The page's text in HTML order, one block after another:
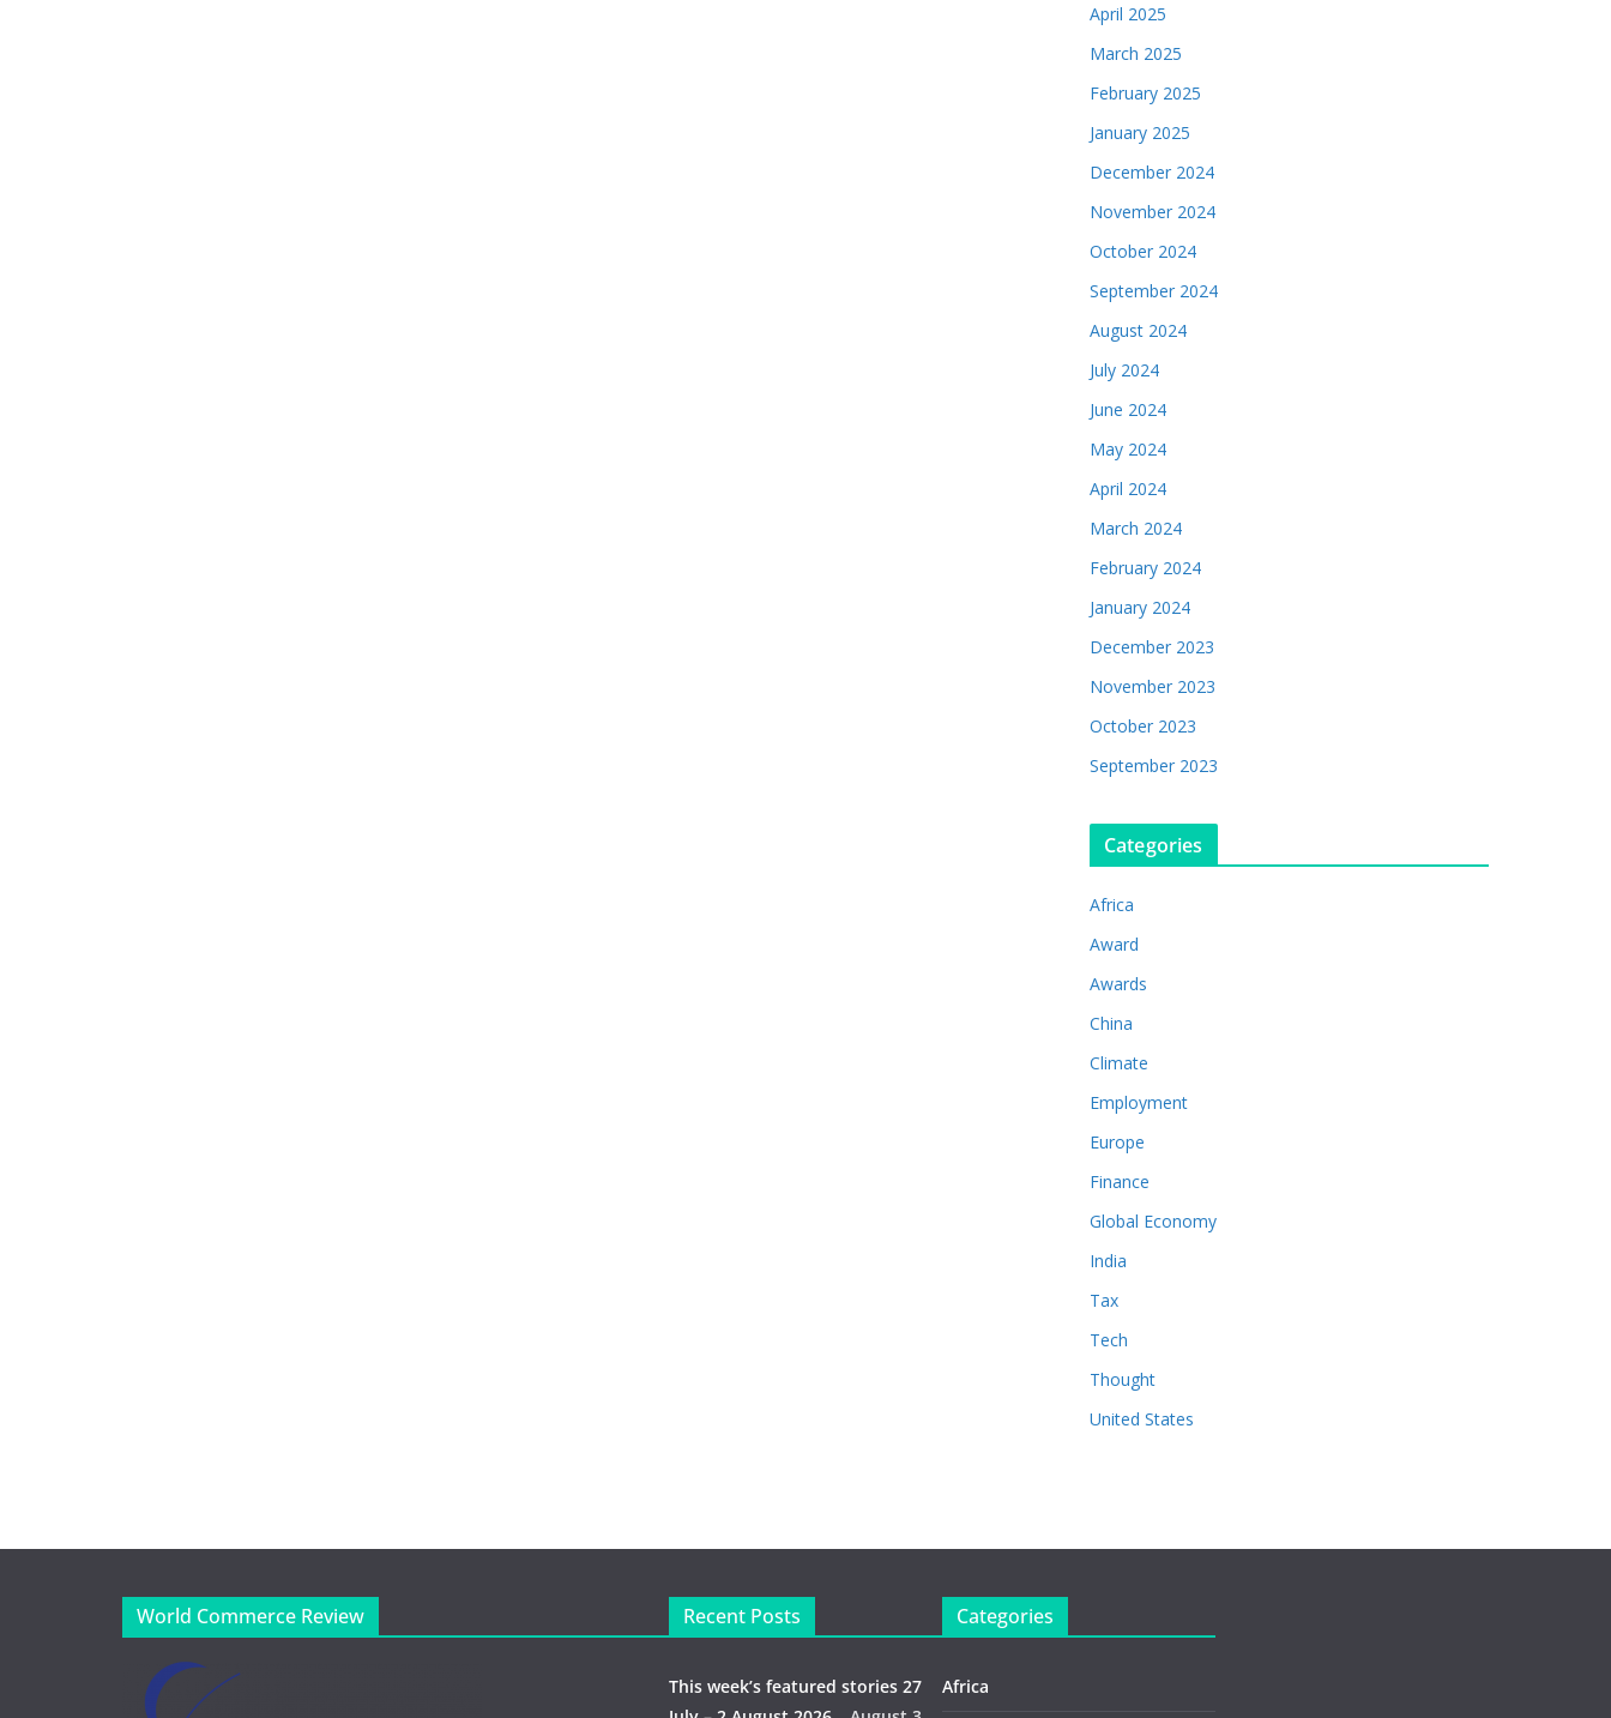
April 2025
March 2025
February 2025
January 2025
December 2024
November 2024
October 2024
September 2024
August 2024
July 2024
June 2024
May 2024
April 2024
March 2024
February 2024
January 2024
December 2023
November 2023
October 2023
September 2023
Categories
Africa
Award
Awards
China
Climate
Employment
Europe
Finance
Global Economy
India
Tax
Tech
Thought
United States
World Commerce Review Recent Posts
This week’s featured stories 27
Categories
Africa